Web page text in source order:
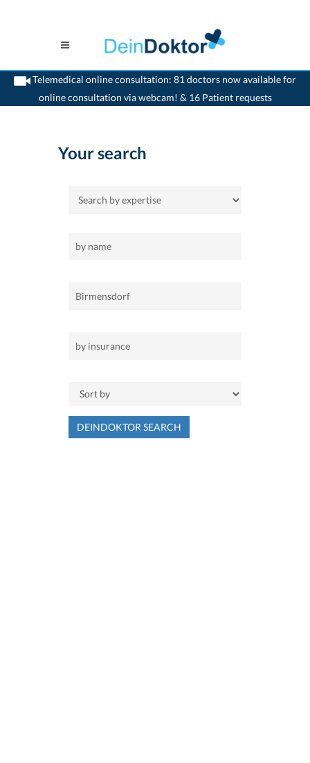
Telemedical online consultation: 81 doctors now available for
online consultation via webcam! & 16 Patient requests
>Home>Birmensdorf
Your search
DEINDOKTOR SEARCH